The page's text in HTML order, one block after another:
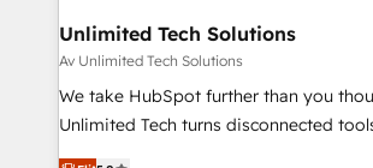
growth. Our multidisciplinary team
that simplify complexity, boost
turn innovation into real impact. 🌍 Highlights •
HubSpot Partner since 2012 • 2022
Unlimited Tech Solutions
Av Unlimited Tech Solutions
We take HubSpot further than you
Unlimited Tech turns disconnected
processes into a seamless, high-